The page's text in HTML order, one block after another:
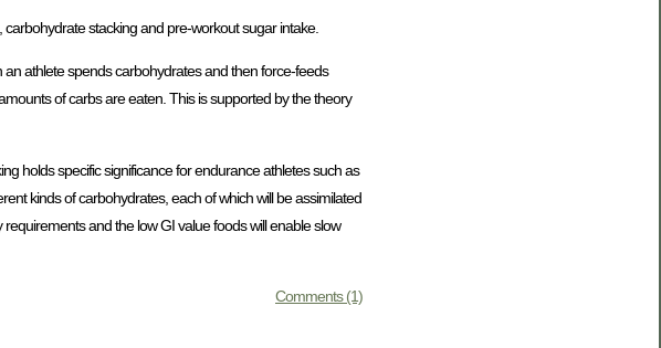
stacking and pre-workout sugar intake.
athlete spends carbohydrates and then force-feeds
of carbs are eaten. This is supported by the theory
holds specific significance for endurance athletes such as
kinds of carbohydrates, each of which will be assimilated
and the low GI value foods will enable slow
Comments (1)